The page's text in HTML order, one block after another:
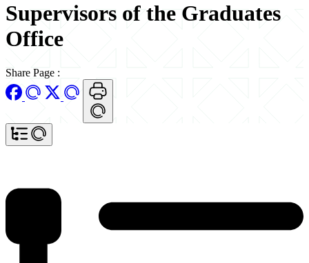
Supervisors of the Graduates
Office
Share Page :